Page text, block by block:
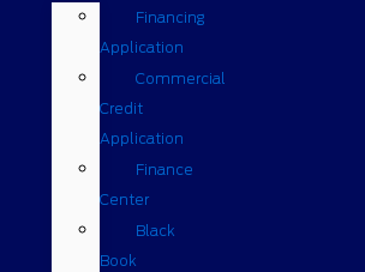
Financing
Application
Commercial
Credit
Application
Finance
Center
Black
Book